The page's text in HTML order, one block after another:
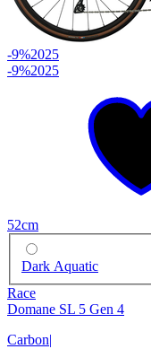
-9%2025
-9%2025
52cm
Dark Aquatic
Race
Domane SL 5 Gen 4
Carbon|